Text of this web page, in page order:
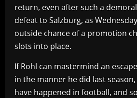
return, even after such a
defeat to Salzburg, as
outside chance of a promotion
slots into place.
If Rohl can mastermind an
in the manner he did last
have happened in football, and